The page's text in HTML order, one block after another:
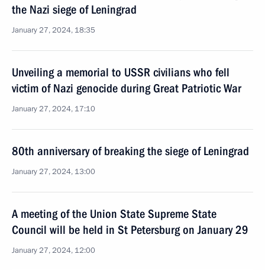
the Nazi siege of Leningrad
January 27, 2024, 18:35
Unveiling a memorial to USSR civilians who fell
victim of Nazi genocide during Great Patriotic War
January 27, 2024, 17:10
80th anniversary of breaking the siege of Leningrad
January 27, 2024, 13:00
A meeting of the Union State Supreme State
Council will be held in St Petersburg on January 29
January 27, 2024, 12:00